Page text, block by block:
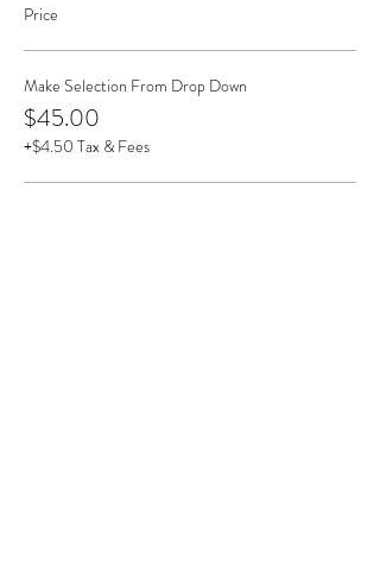
Price
Make Selection From Drop Down
$45.00
+$4.50 Tax & Fees